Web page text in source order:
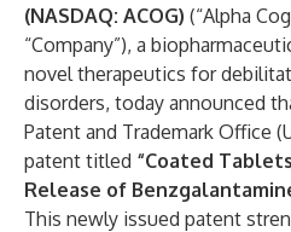
(NASDAQ: ACOG) (“Alpha
“Company”), a
novel therapeutics for
disorders, today announced
Patent and Trademark Office
patent titled “Coated
Release of
This newly issued patent